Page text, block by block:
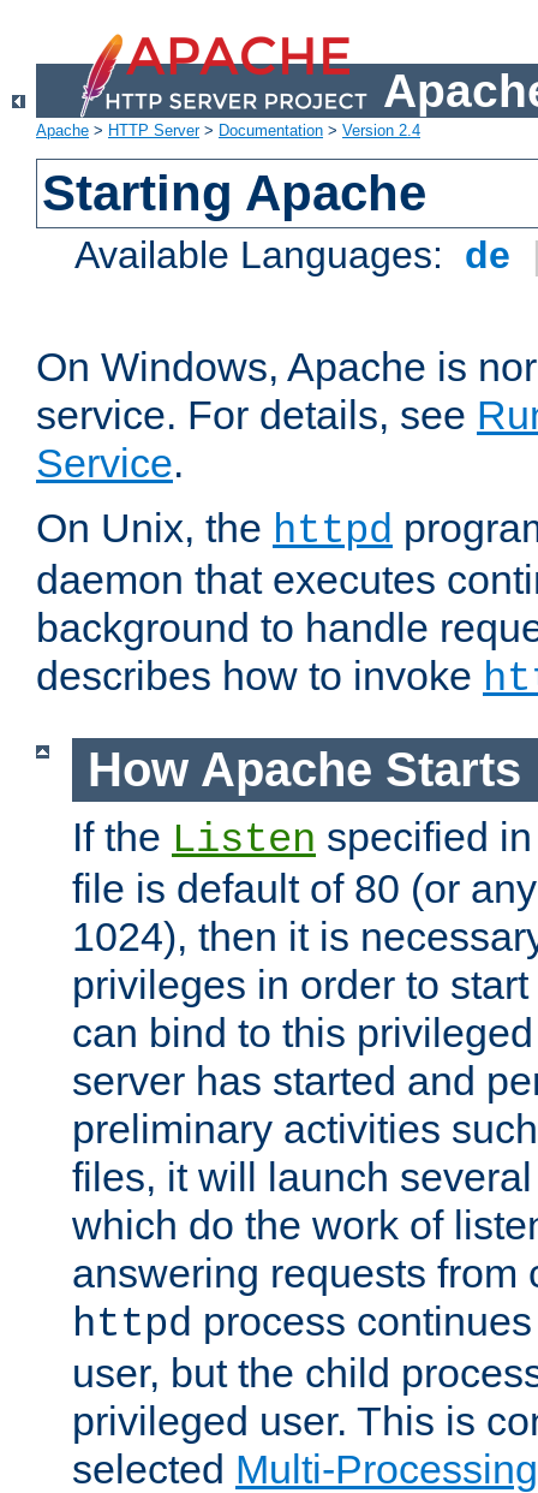
Apache > HTTP Server> Documentation > Version 2.4
Starting Apache
Available Languages: de
On Windows, Apache is
service. For details, see
Service.
On Unix, the httpd
daemon that executes
background to handle
describes how to invoke
How Apache Starts
If the Listen specified
file is default of 80 (or
1024), then it is
privileges in order to
can bind to this
server has started and
preliminary activities
files, it will launch
which do the work of
answering requests from
httpd process
user, but the child
privileged user. This is
selected Multi-